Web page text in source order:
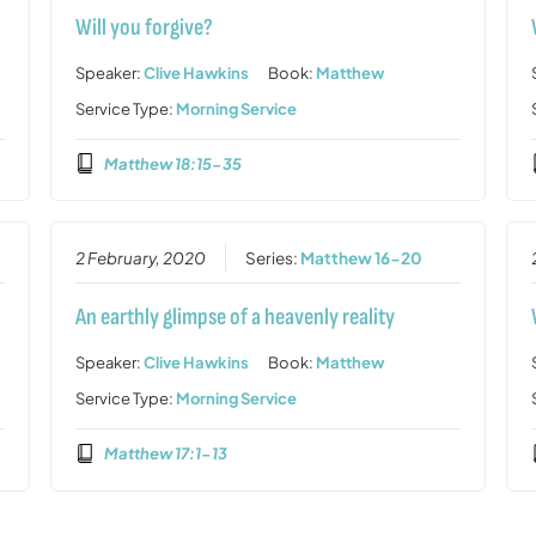
Will you forgive?
Speaker:Clive Hawkins Book: Matthew
Service Type: Morning Service
Matthew 18:15-35
2 February, 2020 Series: Matthew 16-20
An earthly glimpse of a heavenly reality
Speaker:Clive Hawkins Book: Matthew
Service Type: Morning Service
Matthew 17:1-13